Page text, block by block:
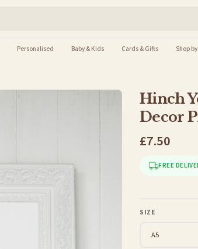
Personalised Baby & Kids Cards & Gifts Shop
Hinch
Decor
£7.50
FREE
SIZE